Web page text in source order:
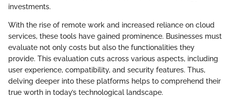
investments.
With the rise of remote work and increased reliance on cloud
services, these tools have gained prominence. Businesses must
evaluate not only costs but also the functionalities they
provide. This evaluation cuts across various aspects, including
user experience, compatibility, and security features. Thus,
delving deeper into these platforms helps to comprehend their
true worth in today’s technological landscape.